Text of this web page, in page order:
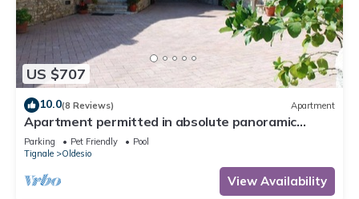
US $707
10.0(8 Reviews) Apartment
Apartment permitted in absolute panoramic
position, 5 km from Lake Garda, Pets
Parking Pet Friendly
Pool
Tignale
Oldesio
View Availability